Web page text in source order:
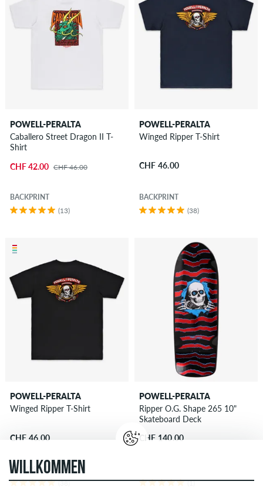
POWELL-PERALTA
Caballero Street Dragon II T-
Shirt
CHF 42.00 CHF 46.00
BACKPRINT
(13)
POWELL-PERALTA
Winged Ripper T-Shirt
CHF 46.00
BACKPRINT
(38)
POWELL-PERALTA
Winged Ripper T-Shirt
CHF 46.00
BACKPRINT
(38)
POWELL-PERALTA
Ripper O.G. Shape 265 10"
Skateboard Deck
CHF 140.00
(1)
WILLKOMMEN